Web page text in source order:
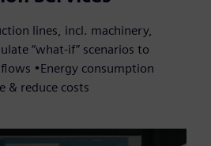
lines, incl. machinery,
“what-if” scenarios to
•Energy consumption
& reduce costs